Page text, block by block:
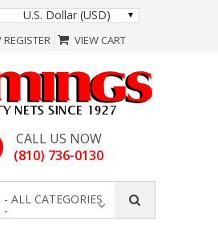
U.S. Dollar (USD)
VIEW CART
CALL US NOW
(810) 736-0130
- ALL CATEGORIES
-